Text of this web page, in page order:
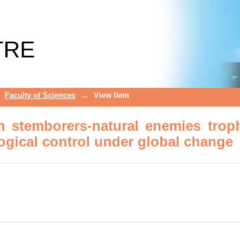
stemborers-natural enemies
Faculty of Sciences → View Item
natural enemies
control under global change